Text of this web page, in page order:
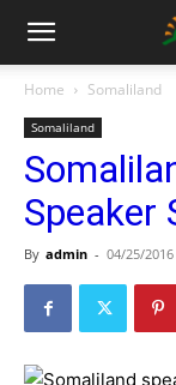
Home Somaliland
Somaliland
Speaker
By admin - 04/25/2016